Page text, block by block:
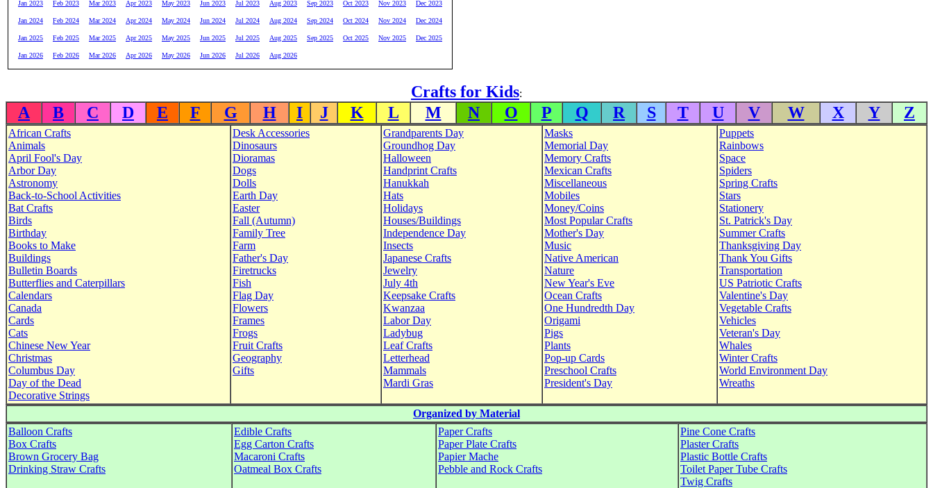
Jan 2023 Feb 2023 Mar 2023 Apr 2023 May 2023 Jun 2023 Jul 2023 Aug 2023 Sep 2023 Oct 2023 Nov 2023 Dec 2023
Jan 2024 Feb 2024 Mar 2024 Apr 2024 May 2024 Jun 2024 Jul 2024 Aug 2024 Sep 2024 Oct 2024 Nov 2024 Dec 2024
Jan 2025 Feb 2025 Mar 2025 Apr 2025 May 2025 Jun 2025 Jul 2025 Aug 2025 Sep 2025 Oct 2025 Nov 2025 Dec 2025
Jan 2026 Feb 2026 Mar 2026 Apr 2026 May 2026 Jun 2026 Jul 2026 Aug 2026
Crafts for Kids:
A B C D E F G H I J K L M N O P Q R S T U V W X Y Z
African Crafts
Animals
April Fool's Day
Arbor Day
Astronomy
Back-to-School Activities
Bat Crafts
Birds
Birthday
Books to Make
Buildings
Bulletin Boards
Butterflies and Caterpillars
Calendars
Canada
Cards
Cats
Chinese New Year
Christmas
Columbus Day
Day of the Dead
Decorative Strings
Desk Accessories
Dinosaurs
Dioramas
Dogs
Dolls
Earth Day
Easter
Fall (Autumn)
Family Tree
Farm
Father's Day
Firetrucks
Fish
Flag Day
Flowers
Frames
Frogs
Fruit Crafts
Geography
Gifts
Grandparents Day
Groundhog Day
Halloween
Handprint Crafts
Hanukkah
Hats
Holidays
Houses/Buildings
Independence Day
Insects
Japanese Crafts
Jewelry
July 4th
Keepsake Crafts
Kwanzaa
Labor Day
Ladybug
Leaf Crafts
Letterhead
Mammals
Mardi Gras
Masks
Memorial Day
Memory Crafts
Mexican Crafts
Miscellaneous
Mobiles
Money/Coins
Most Popular Crafts
Mother's Day
Music
Native American
Nature
New Year's Eve
Ocean Crafts
One Hundredth Day
Origami
Pigs
Plants
Pop-up Cards
Preschool Crafts
President's Day
Puppets
Rainbows
Space
Spiders
Spring Crafts
Stars
Stationery
St. Patrick's Day
Summer Crafts
Thanksgiving Day
Thank You Gifts
Transportation
US Patriotic Crafts
Valentine's Day
Vegetable Crafts
Vehicles
Veteran's Day
Whales
Winter Crafts
World Environment Day
Wreaths
Organized by Material
Balloon Crafts
Box Crafts
Brown Grocery Bag
Drinking Straw Crafts
Edible Crafts
Egg Carton Crafts
Macaroni Crafts
Oatmeal Box Crafts
Paper Crafts
Paper Plate Crafts
Papier Mache
Pebble and Rock Crafts
Pine Cone Crafts
Plaster Crafts
Plastic Bottle Crafts
Toilet Paper Tube Crafts
Twig Crafts